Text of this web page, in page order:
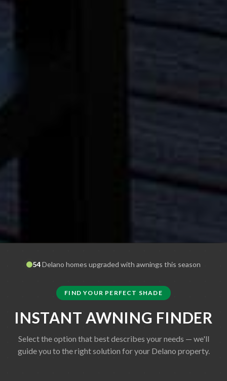
54Delano homes upgraded with awnings this season
FIND YOUR PERFECT SHADE
INSTANT AWNING FINDER
Select the option that best describes your needs — we'll
guide you to the right solution for your Delano property.